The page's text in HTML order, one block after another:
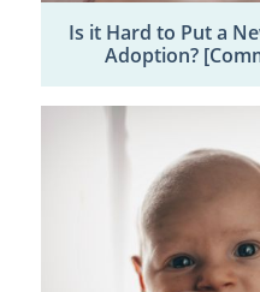
Is it Hard to Put a
Adoption?